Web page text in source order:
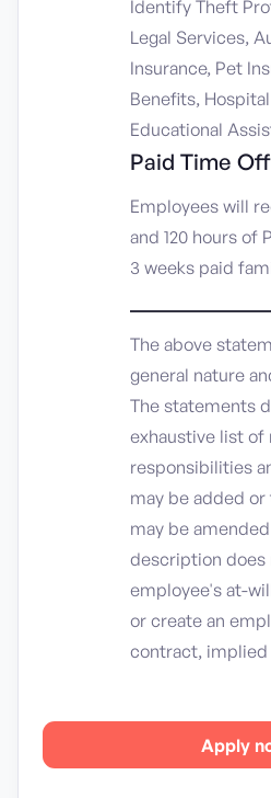
Identify Theft
Legal Services,
Insurance, Pet
Benefits,
Educational
Paid Time Off
Employees will
and 120 hours of
3 weeks paid
The above
general nature
The statements
exhaustive list of
responsibilities
may be added
may be
description does
employee's at-
or create an
contract, implied
Apply